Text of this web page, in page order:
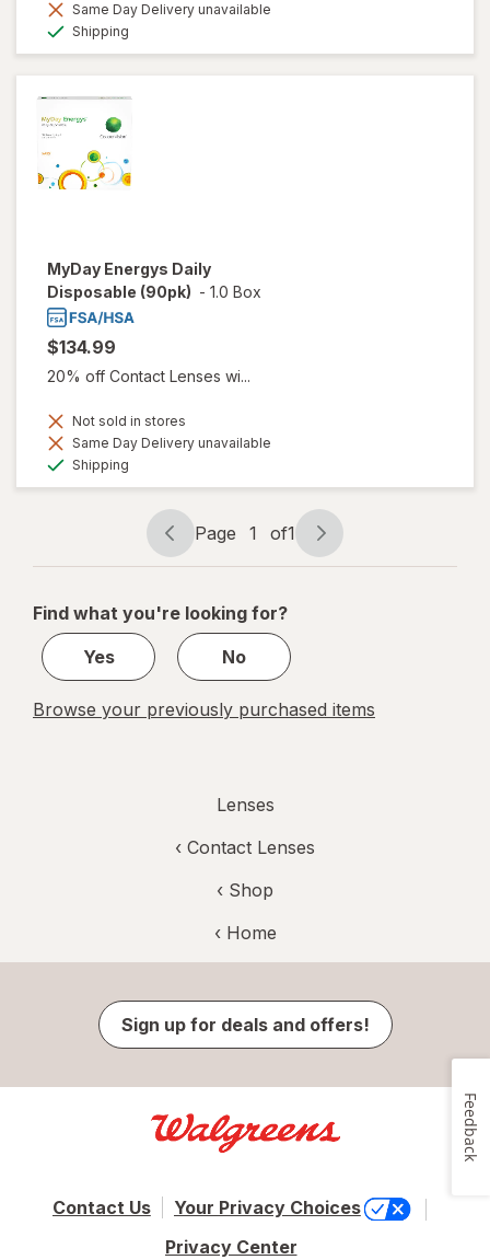
Same Day Delivery unavailable
Shipping
MyDay Energys Daily
Disposable (90pk) - 1.0 Box
$134.99
20% off Contact Lenses wi...
Not sold in stores
Same Day Delivery unavailable
Shipping
Page
navigation
Page 1 of1
Page
1
1
Find what you're looking for?
Yes
No
Browse your previously purchased items
Lenses
‹ Contact Lenses
‹ Shop
‹ Home
Sign up for deals and offers!
Contact Us
Your Privacy Choices
Privacy Center
Feedback